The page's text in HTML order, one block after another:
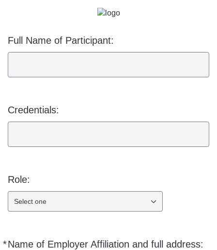
Full Name of Participant:
Credentials:
Role:
Select one
*Name of Employer Affiliation and full address:
Required